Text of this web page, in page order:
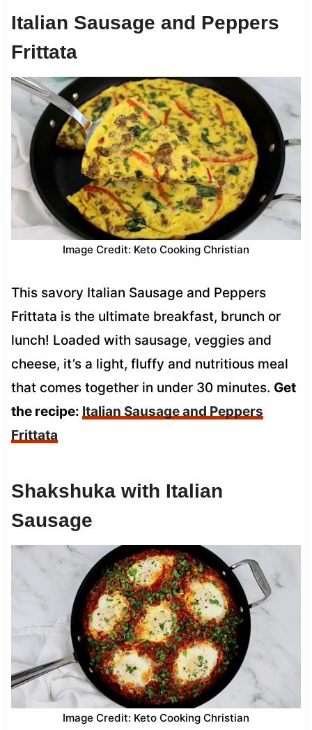
Italian Sausage and Peppers
Frittata
Image Credit: Keto Cooking Christian
This savory Italian Sausage and Peppers
Frittata is the ultimate breakfast, brunch or
lunch! Loaded with sausage, veggies and
cheese, it’s a light, fluffy and nutritious meal
that comes together in under 30 minutes. Get
the recipe: Italian Sausage and Peppers
Frittata
Shakshuka with Italian
Sausage
Image Credit: Keto Cooking Christian